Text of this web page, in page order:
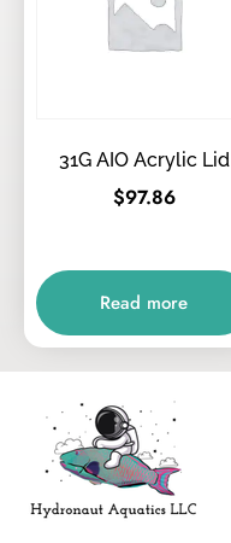
31G AIO Acrylic Lid
$97.86
Read more